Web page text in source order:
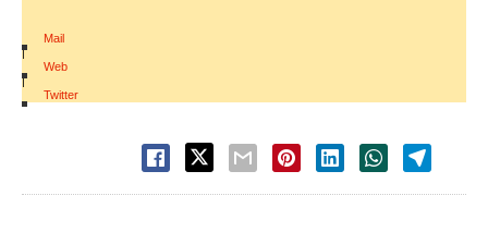
Mail
|
Web
|
Twitter